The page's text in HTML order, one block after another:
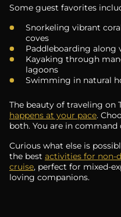
Some guest favorites
Snorkeling vibrant
coves
Paddleboarding along
Kayaking through
lagoons
Swimming in natural
The beauty of traveling on
happens at your pace.
both. You are in command
Curious what else is
the best activities for non-
cruise, perfect for mixed-
loving companions.